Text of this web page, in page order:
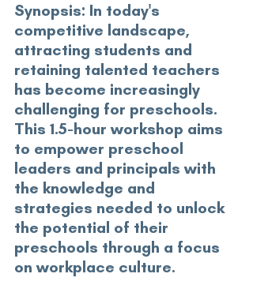
Synopsis: In today's
competitive landscape,
attracting students and
retaining talented teachers
has become increasingly
challenging for preschools.
This 1.5-hour workshop aims
to empower preschool
leaders and principals with
the knowledge and
strategies needed to unlock
the potential of their
preschools through a focus
on workplace culture.